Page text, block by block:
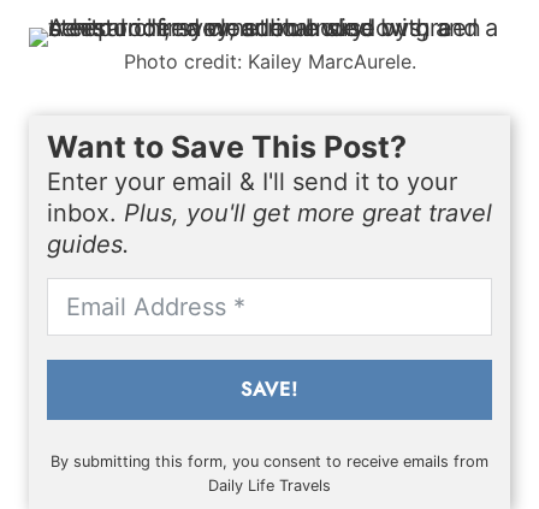
Photo credit: Kailey MarcAurele.
Want to Save This Post?
Enter your email & I'll send it to your
inbox. Plus, you'll get more great travel
guides.
SAVE!
By submitting this form, you consent to receive emails from
Daily Life Travels